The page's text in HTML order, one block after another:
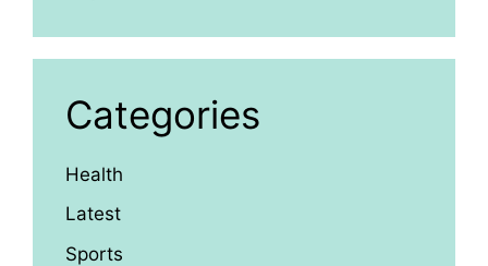
Categories
Health
Latest
Sports